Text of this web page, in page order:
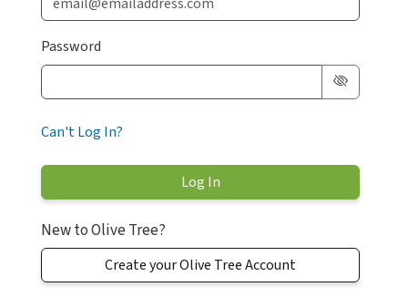
Password
Can't Log In?
New to Olive Tree?
Create your Olive Tree Account